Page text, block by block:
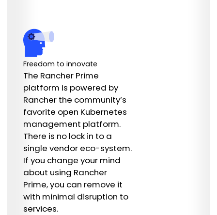
Freedom to innovate
The Rancher Prime
platform is powered by
Rancher the community’s
favorite open Kubernetes
management platform.
There is no lock in to a
single vendor eco-system.
If you change your mind
about using Rancher
Prime, you can remove it
with minimal disruption to
services.